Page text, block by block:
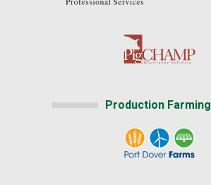
Production Farming